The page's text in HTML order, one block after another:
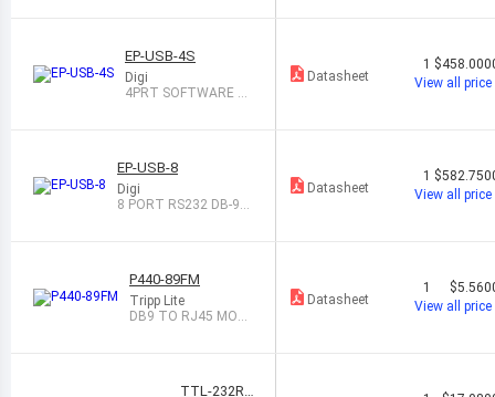
EP-USB-4S
Digi
4PRT SOFTWARE SE
Datasheet
1
View all price
EP-USB-8
Digi
8 PORT RS232 DB-9/U
Datasheet
1
View all price
P440-89FM
Tripp Lite
DB9 TO RJ45 MOD
Datasheet
1
View all price
TTL-232R-